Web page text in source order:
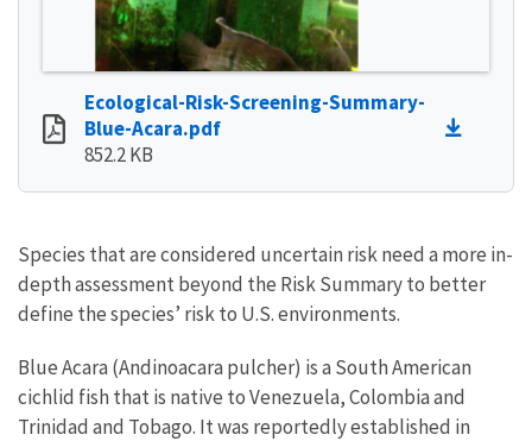
Ecological-Risk-Screening-Summary-
Blue-Acara.pdf
852.2 KB
Species that are considered uncertain risk need a more in-
depth assessment beyond the Risk Summary to better
define the species’ risk to U.S. environments.
Blue Acara (Andinoacara pulcher) is a South American
cichlid fish that is native to Venezuela, Colombia and
Trinidad and Tobago. It was reportedly established in